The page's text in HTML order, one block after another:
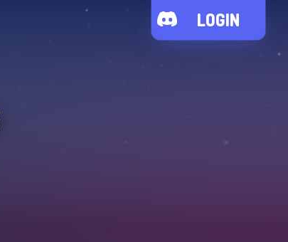
LOGIN